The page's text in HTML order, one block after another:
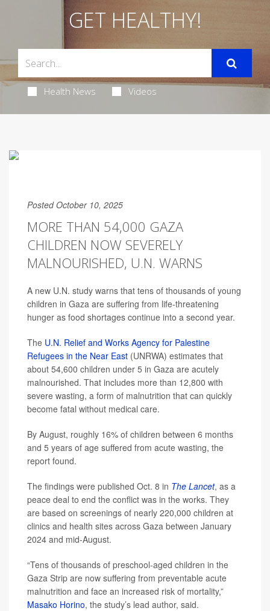
GET HEALTHY!
Health News Videos
Posted October 10, 2025
MORE THAN 54,000 GAZA
CHILDREN NOW SEVERELY
MALNOURISHED, U.N. WARNS
A new U.N. study warns that tens of thousands of young
children in Gaza are suffering from life-threatening
hunger as food shortages continue into a second year.
The U.N. Relief and Works Agency for Palestine
Refugees in the Near East (UNRWA) estimates that
about 54,600 children under 5 in Gaza are acutely
malnourished. That includes more than 12,800 with
severe wasting, a form of malnutrition that can quickly
become fatal without medical care.
By August, roughly 16% of children between 6 months
and 5 years of age suffered from acute wasting, the
report found.
The findings were published Oct. 8 in The Lancet, as a
peace deal to end the conflict was in the works. They
are based on screenings of nearly 220,000 children at
clinics and health sites across Gaza between January
2024 and mid-August.
“Tens of thousands of preschool-aged children in the
Gaza Strip are now suffering from preventable acute
malnutrition and face an increased risk of mortality,”
Masako Horino, the study’s lead author, said.